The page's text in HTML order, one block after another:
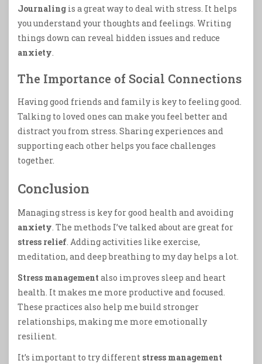
Journaling is a great way to deal with stress. It helps
you understand your thoughts and feelings. Writing
things down can reveal hidden issues and reduce
anxiety.
The Importance of Social Connections
Having good friends and family is key to feeling good.
Talking to loved ones can make you feel better and
distract you from stress. Sharing experiences and
supporting each other helps you face challenges
together.
Conclusion
Managing stress is key for good health and avoiding
anxiety. The methods I’ve talked about are great for
stress relief. Adding activities like exercise,
meditation, and deep breathing to my day helps a lot.
Stress management also improves sleep and heart
health. It makes me more productive and focused.
These practices also help me build stronger
relationships, making me more emotionally
resilient.
It’s important to try different stress management